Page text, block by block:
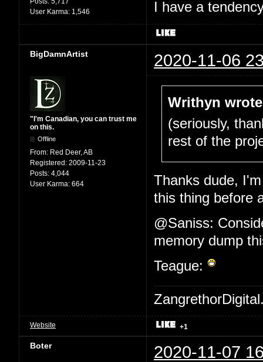
User Karma: 1,546 I have a
BigDamnArtist 2020-11-06
"I'm Canadian, you can trust me
on this.
Offline
From: Red Deer, AB
Registered: 2009-11-23
Posts: 4,044
User Karma: 664
Writhyn
(seriously,
rest of the
Thanks dude,
this thing before
@Saniss:
memory dump
Teague:
Website +1
Boter 2020-11-07